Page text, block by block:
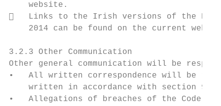
    website.
   Links to the Irish versions of the PSMA
2014 can be found on the current
3.2.3 Other Communication
Other general communication will be
•   All written correspondence will be
written in accordance with section
•   Allegations of breaches of the Code